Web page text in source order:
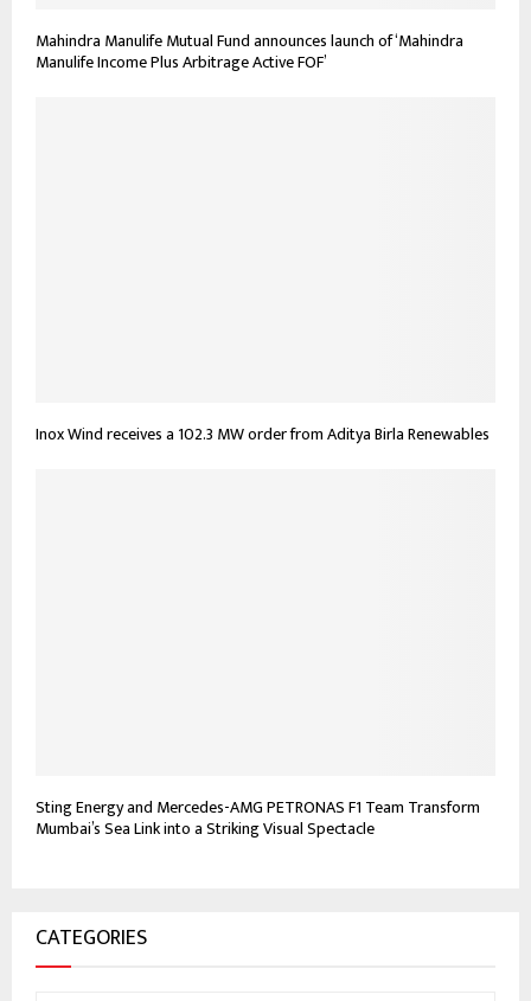
Mahindra Manulife Mutual Fund announces launch of ‘Mahindra
Manulife Income Plus Arbitrage Active FOF’
Inox Wind receives a 102.3 MW order from Aditya Birla Renewables
Sting Energy and Mercedes-AMG PETRONAS F1 Team Transform
Mumbai’s Sea Link into a Striking Visual Spectacle
CATEGORIES